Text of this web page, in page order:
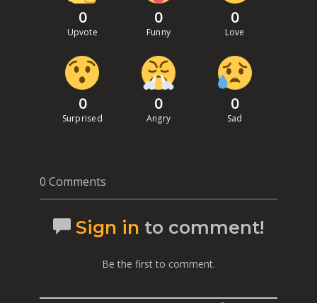
0
Upvote
0
Funny
0
Love
0
Surprised
0
Angry
0
Sad
0 Comments
Sign in to comment!
Be the first to comment.